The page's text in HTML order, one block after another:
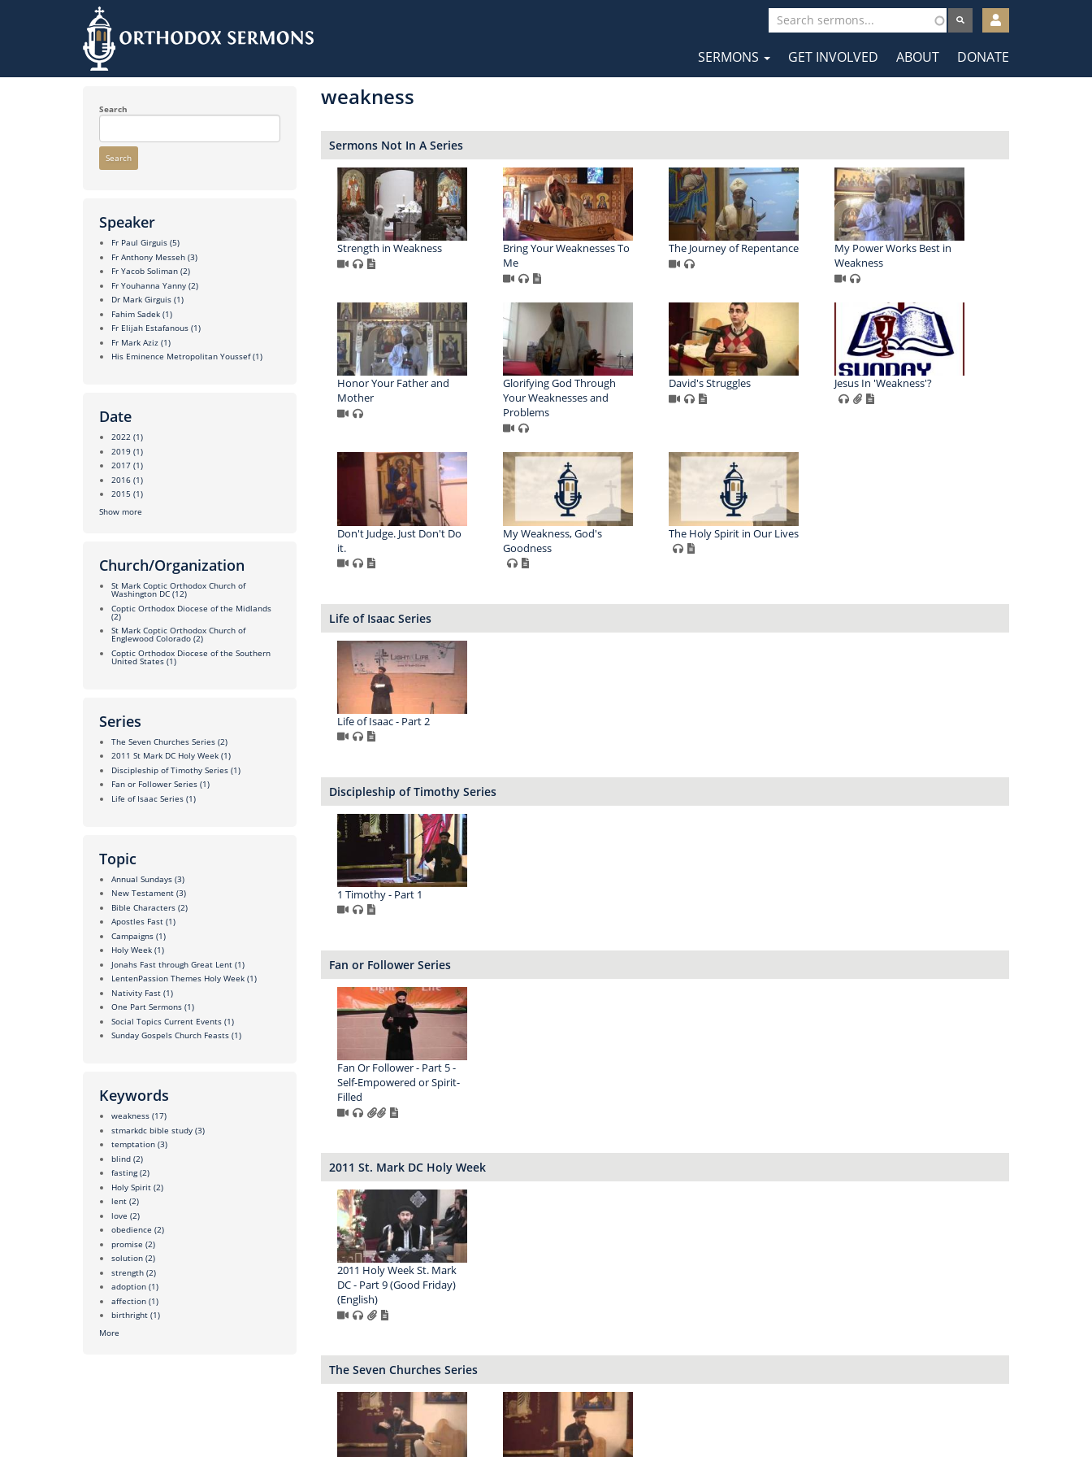
to
User
account
menu
Main
SERMONS GET INVOLVED ABOUT DONATE
Search
Search
Speaker
Fr Paul Girguis (5)
Fr Anthony Messeh (3)
Fr Yacob Soliman (2)
Fr Youhanna Yanny (2)
Dr Mark Girguis (1)
Fahim Sadek (1)
Fr Elijah Estafanous (1)
Fr Mark Aziz (1)
His Eminence Metropolitan Youssef (1)
Date
2022 (1)
2019 (1)
2017 (1)
2016 (1)
2015 (1)
Show more
Church/Organization
St Mark Coptic Orthodox Church of
Washington DC (12)
Coptic Orthodox Diocese of the Midlands
(2)
St Mark Coptic Orthodox Church of
Englewood Colorado (2)
Coptic Orthodox Diocese of the Southern
United States (1)
Series
The Seven Churches Series (2)
2011 St Mark DC Holy Week (1)
Discipleship of Timothy Series (1)
Fan or Follower Series (1)
Life of Isaac Series (1)
Topic
Annual Sundays (3)
New Testament (3)
Bible Characters (2)
Apostles Fast (1)
Campaigns (1)
Holy Week (1)
Jonahs Fast through Great Lent (1)
LentenPassion Themes Holy Week (1)
Nativity Fast (1)
One Part Sermons (1)
Social Topics Current Events (1)
Sunday Gospels Church Feasts (1)
Keywords
weakness (17)
stmarkdc bible study (3)
temptation (3)
blind (2)
fasting (2)
Holy Spirit (2)
lent (2)
love (2)
obedience (2)
promise (2)
solution (2)
strength (2)
adoption (1)
affection (1)
birthright (1)
More
weakness
Sermons Not In A Series
Strength in Weakness
Bring Your Weaknesses To
Me
The Journey of Repentance
My Power Works Best in
Weakness
Honor Your Father and
Mother
Glorifying God Through
Your Weaknesses and
Problems
David's Struggles Jesus In 'Weakness'?
Don't Judge. Just Don't Do
it.
My Weakness, God's
Goodness
The Holy Spirit in Our Lives
Life of Isaac Series
Life of Isaac - Part 2
Discipleship of Timothy Series
1 Timothy - Part 1
Fan or Follower Series
Fan Or Follower - Part 5 -
Self-Empowered or Spirit-
Filled
2011 St. Mark DC Holy Week
2011 Holy Week St. Mark
DC - Part 9 (Good Friday)
(English)
The Seven Churches Series